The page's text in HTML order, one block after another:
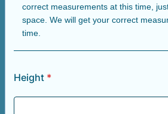
correct measurements at this time,
space. We will get your correct
time.
Height *